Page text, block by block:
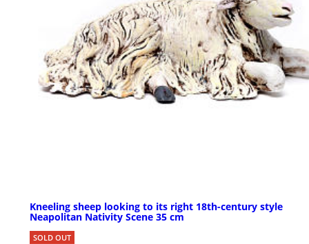
Kneeling sheep looking to its right 18th-century style
Neapolitan Nativity Scene 35 cm
SOLD OUT